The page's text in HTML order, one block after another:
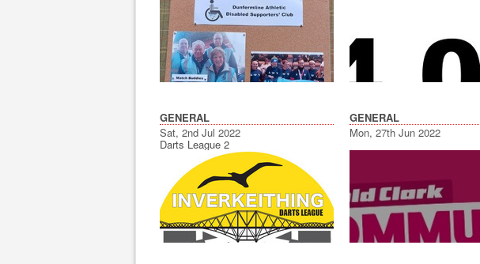
GENERAL
Sat, 2nd Jul 2022
Darts League 2
GENERAL
Mon, 27th Jun 2022